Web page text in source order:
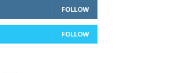
FOLLOW
FOLLOW